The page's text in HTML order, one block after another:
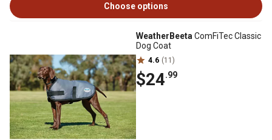
Choose options
WeatherBeeta ComFiTec Classic
Dog Coat
4.6 (11)
$24.99